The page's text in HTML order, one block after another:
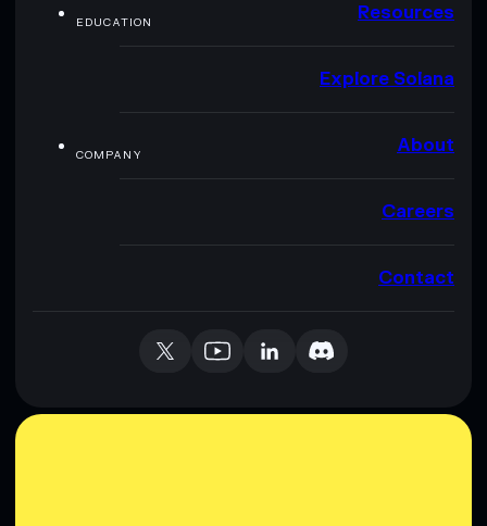
EDUCATION Resources
Explore Solana
COMPANY About
Careers
Contact